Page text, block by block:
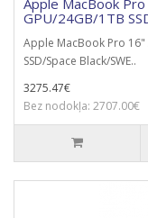
Apple MacBook
GPU/24GB/1TB
Apple MacBook Pro 16"
SSD/Space Black/SWE..
3275.47€
Bez nodokļa: 2707.00€